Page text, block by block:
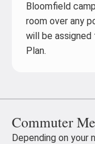
Bloomfield
room over any
will be
Plan.
Commuter
Depending on